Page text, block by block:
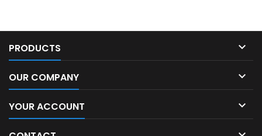
PRODUCTS 
OUR COMPANY 
YOUR ACCOUNT 